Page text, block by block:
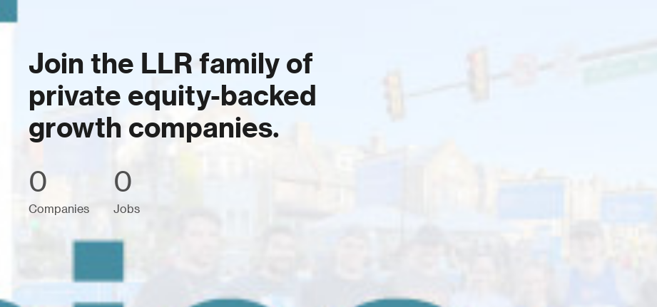
Join the LLR family of
private equity-backed
growth companies.
0
Companies
0
Jobs